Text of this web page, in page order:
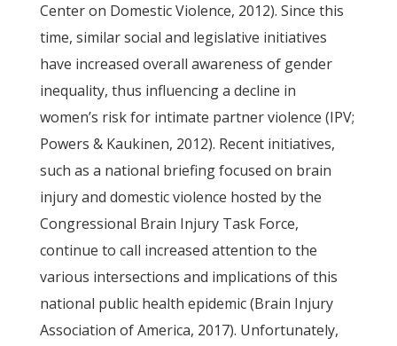
Center on Domestic Violence, 2012). Since this
time, similar social and legislative initiatives
have increased overall awareness of gender
inequality, thus influencing a decline in
women’s risk for intimate partner violence (IPV;
Powers & Kaukinen, 2012). Recent initiatives,
such as a national briefing focused on brain
injury and domestic violence hosted by the
Congressional Brain Injury Task Force,
continue to call increased attention to the
various intersections and implications of this
national public health epidemic (Brain Injury
Association of America, 2017). Unfortunately,